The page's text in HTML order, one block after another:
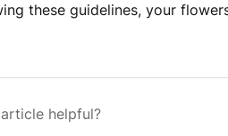
these guidelines, your
helpful?